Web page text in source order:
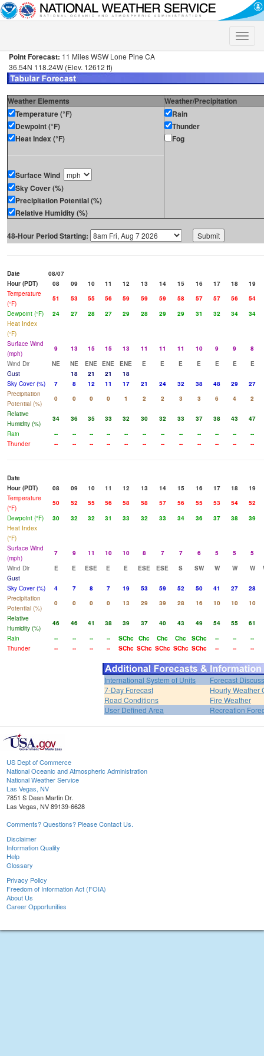
Toggle
Point Forecast: 11 Miles WSW Lone Pine CA
36.54N 118.24W (Elev. 12612 ft)
Weather Elements
Weather/Precipitation
Temperature (°F)
Dewpoint (°F)
Heat Index (°F)
Surface Wind
Sky Cover (%)
Precipitation Potential (%)
Relative Humidity (%)
Rain
Thunder
Fog
48-Hour Period Starting:
Date
08/07
Hour (PDT)
08 09 10 11 12 13 14 15 16 17 18
19
Temperature
(°F)
51 53 55 56 59 59 59 58 57 57 56
54
Dewpoint (°F)
24 27 28 27 29 28 29 29 31 32 34
34
Heat Index
(°F)
Surface Wind
(mph)
9 13 15 15 13 11 11 11 10 9 9
8
Wind Dir
NE NE ENE ENE ENE E E E E E E
E
Gust
18 21 21
18
Sky Cover (%)
7 8 12 11 17 21 24 32 38 48 29
27
Precipitation
Potential (%)
0 0 0 0 1 2 2 3 3 6 4
2
Relative
Humidity (%)
34 36 35 33 32 30 32 33 37 38 43
47
Rain
-- -- -- -- -- -- -- -- -- -- --
--
Thunder
-- -- -- -- -- -- -- -- -- -- -- --
Date
Hour (PDT)
08 09 10 11 12 13 14 15 16 17 18
19
Temperature
(°F)
50 52 55 56 58 58 57 56 55 53 54
52
Dewpoint (°F)
30 32 32 31 33 32 33 34 36 37 38
39
Heat Index
(°F)
Surface Wind
(mph)
7 9 11 10 10 8 7 7 6 5 5
5
Wind Dir
E E ESE E E ESE ESE S SW W W W
Gust
Sky Cover (%)
4 7 8 7 19 53 59 52 50 41 27
28
Precipitation
Potential (%)
0 0 0 0 13 29 39 28 16 10 10
10
Relative
Humidity (%)
46 46 41 38 39 37 40 43 49 54 55
61
Rain
-- -- -- -- SChc Chc Chc Chc SChc -- --
--
Thunder
-- -- -- -- SChc SChc SChc SChc SChc -- -- --
International System of Units
Forecast
7-Day Forecast
Hourly Weather
Road Conditions
Fire Weather
User Defined Area
Recreation
US Dept of Commerce
National Oceanic and Atmospheric Administration
National Weather Service
Las Vegas, NV
7851 S Dean Martin Dr.
Las Vegas, NV 89139-6628
Comments? Questions? Please Contact Us.
Disclaimer
Information Quality
Help
Glossary
Privacy Policy
Freedom of Information Act (FOIA)
About Us
Career Opportunities